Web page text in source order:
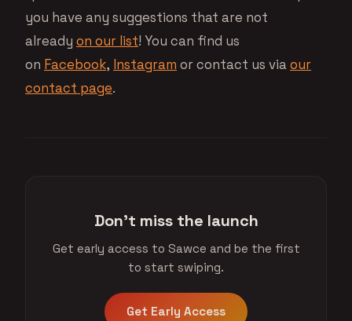
you have any suggestions that are not
already on our list! You can find us
on Facebook, Instagram or contact us viaour
contact page.
Don't miss the launch
Get early access to Sawce and be the first
to start swiping.
Get Early Access